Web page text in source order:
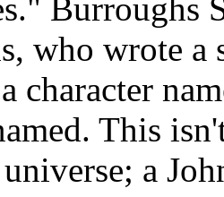
Burroughs
who wrote a
character
This
a